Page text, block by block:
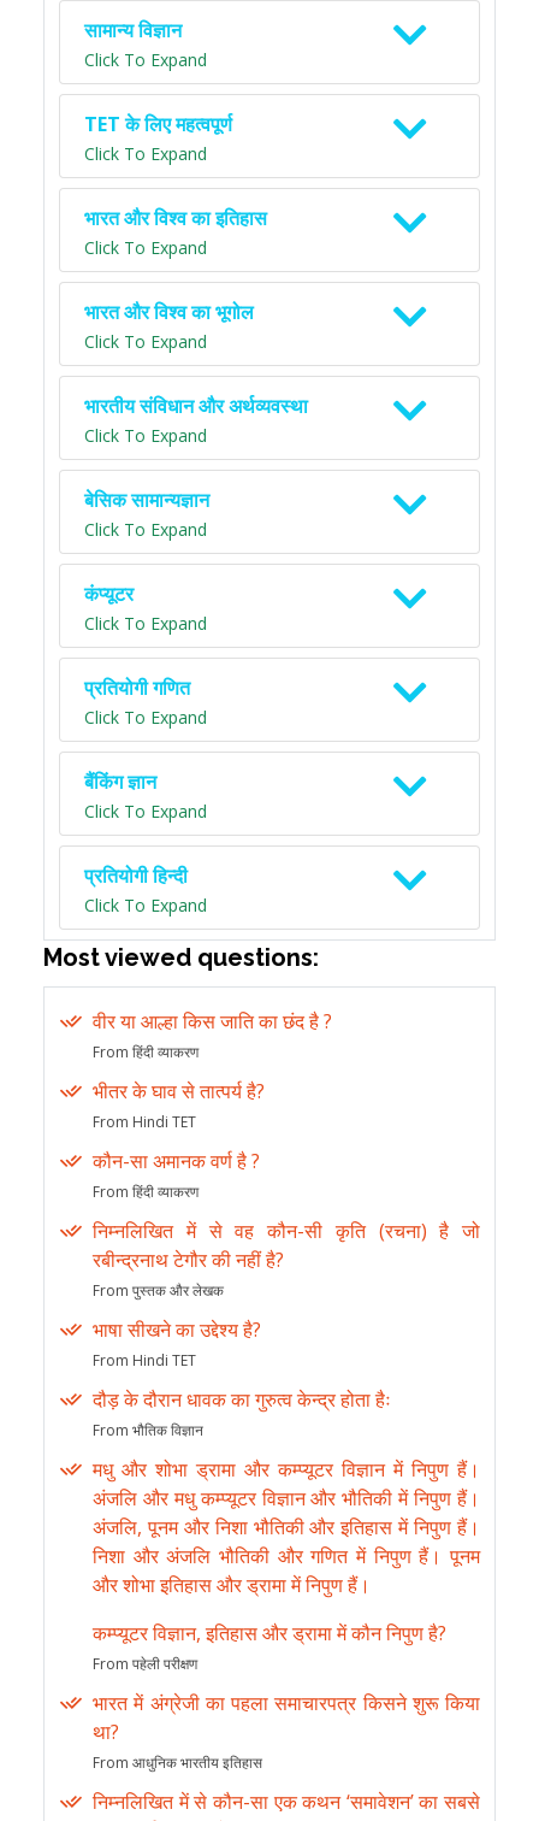
सामान्य विज्ञान
Click To Expand
TET के लिए महत्वपूर्ण
Click To Expand
भारत और विश्व का इतिहास
Click To Expand
भारत और विश्व का भूगोल
Click To Expand
भारतीय संविधान और अर्थव्यवस्था
Click To Expand
बेसिक सामान्यज्ञान
Click To Expand
कंप्यूटर
Click To Expand
प्रतियोगी गणित
Click To Expand
बैंकिंग ज्ञान
Click To Expand
प्रतियोगी हिन्दी
Click To Expand
Most viewed questions:
वीर या आल्हा किस जाति का छंद है ?
From हिंदी व्याकरण
भीतर के घाव से तात्पर्य है?
From Hindi TET
कौन-सा अमानक वर्ण है ?
From हिंदी व्याकरण
निम्नलिखित में से वह कौन-सी कृति (रचना) है जो
रबीन्द्रनाथ टेगौर की नहीं है?
From पुस्तक और लेखक
भाषा सीखने का उद्देश्य है?
From Hindi TET
दौड़ के दौरान धावक का गुरुत्व केन्द्र होता हैः
From भौतिक विज्ञान
मधु और शोभा ड्रामा और कम्प्यूटर विज्ञान में निपुण हैं।
अंजलि और मधु कम्प्यूटर विज्ञान और भौतिकी में निपुण हैं।
अंजलि, पूनम और निशा भौतिकी और इतिहास में निपुण हैं।
निशा और अंजलि भौतिकी और गणित में निपुण हैं। पूनम
और शोभा इतिहास और ड्रामा में निपुण हैं।
कम्प्यूटर विज्ञान, इतिहास और ड्रामा में कौन निपुण है?
From पहेली परीक्षण
भारत में अंग्रेजी का पहला समाचारपत्र किसने शुरू किया
था?
From आधुनिक भारतीय इतिहास
निम्नलिखित में से कौन-सा एक कथन ‘समावेशन’ का सबसे